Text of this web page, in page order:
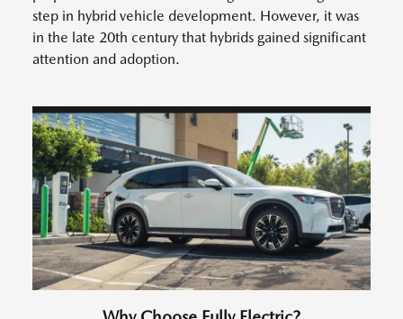
step in hybrid vehicle development. However, it was
in the late 20th century that hybrids gained significant
attention and adoption.